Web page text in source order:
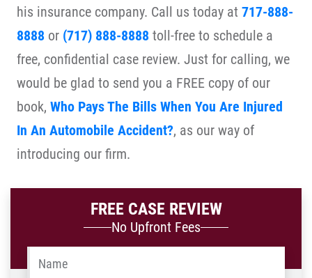
his insurance company. Call us today at 717-888-
8888 or (717) 888-8888 toll-free to schedule a
free, confidential case review. Just for calling, we
would be glad to send you a FREE copy of our
book, Who Pays The Bills When You Are Injured
In An Automobile Accident?, as our way of
introducing our firm.
FREE CASE REVIEW
No Upfront Fees
Name